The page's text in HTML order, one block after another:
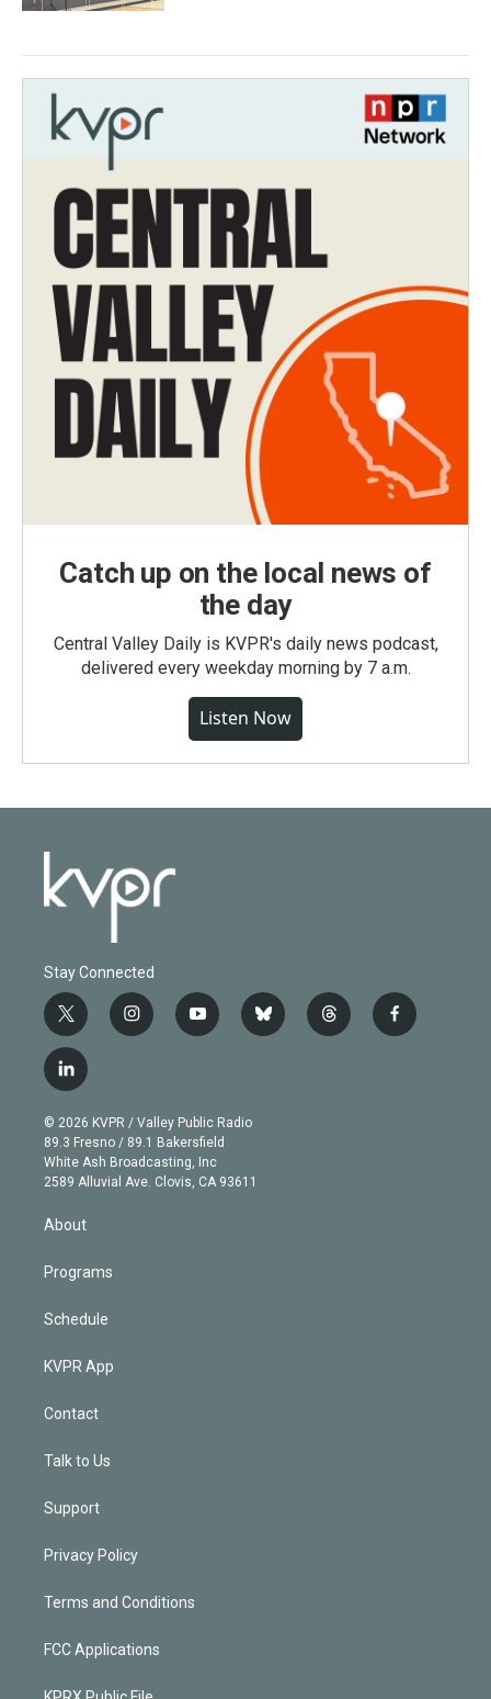
Catch up on the local news of
the day
Central Valley Daily is KVPR's daily news podcast,
delivered every weekday morning by 7 a.m.
Listen Now
Stay Connected
t
w
i
t
e
r
i
n
g
r
a
m
y
o
b
e
b
l
t
h
f
a
l
i
n
k
e
d
© 2026 KVPR / Valley Public Radio
89.3 Fresno / 89.1 Bakersfield
White Ash Broadcasting, Inc
2589 Alluvial Ave. Clovis, CA 93611
About
Programs
Schedule
KVPR App
Contact
Talk to Us
Support
Privacy Policy
Terms and Conditions
FCC Applications